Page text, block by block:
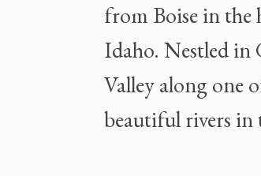
from Boise in the
Idaho. Nestled in
Valley along one
beautiful rivers in